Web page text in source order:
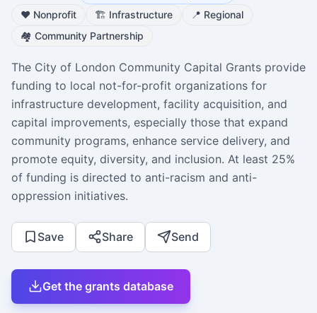
❤️ Nonprofit 🏗️ Infrastructure 📍 Regional
🏘️ Community Partnership
The City of London Community Capital Grants provide
funding to local not-for-profit organizations for
infrastructure development, facility acquisition, and
capital improvements, especially those that expand
community programs, enhance service delivery, and
promote equity, diversity, and inclusion. At least 25%
of funding is directed to anti-racism and anti-
oppression initiatives.
Save Share Send
Get the grants database